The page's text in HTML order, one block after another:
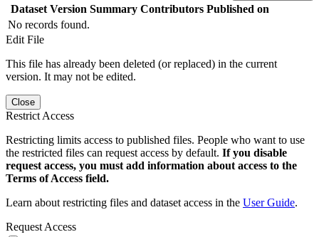
Dataset Version Summary Contributors Published on
No records found.
Edit File
This file has already been deleted (or replaced) in the current
version. It may not be edited.
Close
Restrict Access
Restricting limits access to published files. People who want to use
the restricted files can request access by default. If you disable
request access, you must add information about access to the
Terms of Access field.
Learn about restricting files and dataset access in the User Guide.
Request Access